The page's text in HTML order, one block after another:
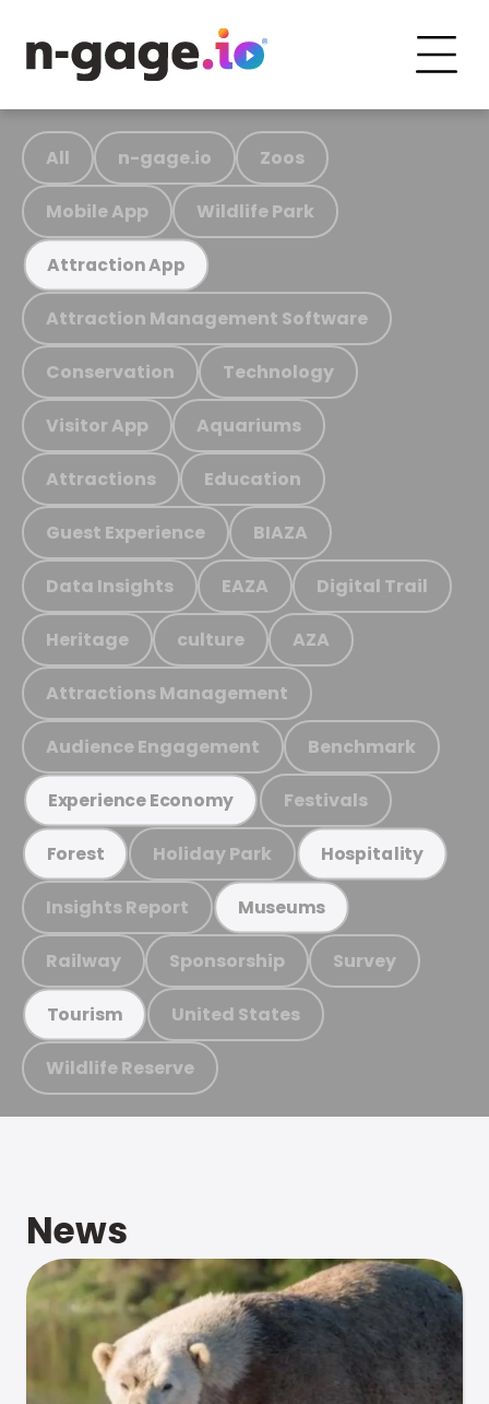
All n-gage.io Zoos
Mobile App Wildlife Park
Attraction App
Attraction Management Software
Conservation Technology
Visitor App Aquariums
Attractions Education
Guest Experience BIAZA
Data Insights EAZA Digital Trail
Heritage culture AZA
Attractions Management
Audience Engagement Benchmark
Experience Economy Festivals
Forest Holiday Park Hospitality
Insights Report Museums
Railway Sponsorship Survey
Tourism United States
Wildlife Reserve
News